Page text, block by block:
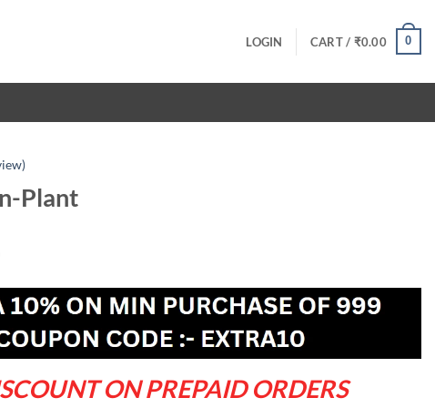
LOGIN CART / ₹0.00 0
Plant
Current
is:
₹999.00.
ON PREPAID ORDERS